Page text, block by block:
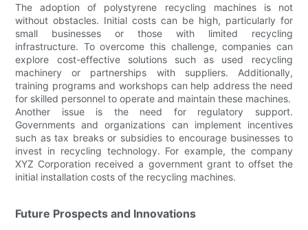
The adoption of polystyrene recycling machines is not
without obstacles. Initial costs can be high, particularly for
small businesses or those with limited recycling
infrastructure. To overcome this challenge, companies can
explore cost-effective solutions such as used recycling
machinery or partnerships with suppliers. Additionally,
training programs and workshops can help address the need
for skilled personnel to operate and maintain these machines.
Another issue is the need for regulatory support.
Governments and organizations can implement incentives
such as tax breaks or subsidies to encourage businesses to
invest in recycling technology. For example, the company
XYZ Corporation received a government grant to offset the
initial installation costs of the recycling machines.
Future Prospects and Innovations